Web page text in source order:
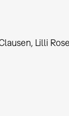
Lilli